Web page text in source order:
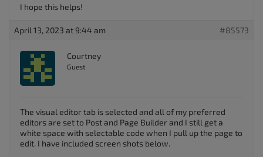
I hope this helps!
April 13, 2023 at 9:44 am #85573
Courtney
Guest
The visual editor tab is selected and all of my preferred
editors are set to Post and Page Builder and I still get a
white space with selectable code when I pull up the page to
edit. I have included screen shots below.